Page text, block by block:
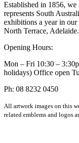
Established in 1856, we
represents South
exhibitions a year in
North Terrace, Adelaide.
Opening Hours:
Mon – Fri 10:30 –
holidays) Office open
Ph: 08 8232 0450
All artwork images on this
related emblems and logos